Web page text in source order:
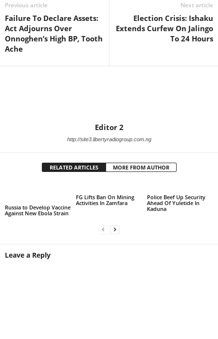
Previous article
Failure To Declare Assets:
Act Adjourns Over
Onnoghen’s High BP, Tooth
Ache
Next article
Election Crisis: Ishaku
Extends Curfew On Jalingo
To 24 Hours
Editor 2
http://site3.libertyradiogroup.com.ng
RELATED ARTICLES MORE FROM AUTHOR
Russia to Develop Vaccine
Against New Ebola Strain
FG Lifts Ban On Mining
Activities In Zamfara
Police Beef Up Security
Ahead Of Yuletide In
Kaduna
Leave a Reply